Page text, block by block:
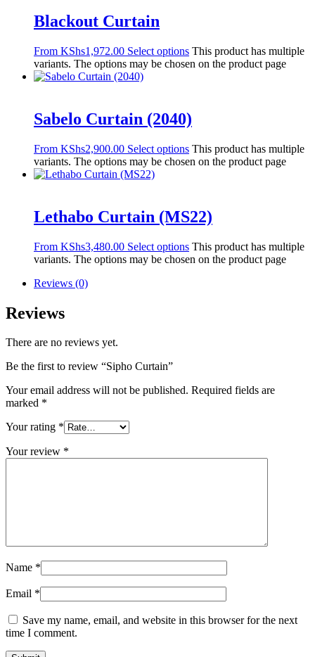
Blackout Curtain
From KShs1,972.00 Select options This product has multiple
variants. The options may be chosen on the product page
Sabelo Curtain (2040)
From KShs2,900.00 Select options This product has multiple
variants. The options may be chosen on the product page
Lethabo Curtain (MS22)
From KShs3,480.00 Select options This product has multiple
variants. The options may be chosen on the product page
Reviews (0)
Reviews
There are no reviews yet.
Be the first to review “Sipho Curtain”
Your email address will not be published. Required fields are
marked *
Your rating *
Your review *
Name *
Email *
Save my name, email, and website in this browser for the next
time I comment.